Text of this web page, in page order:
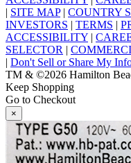
| SITE MAP| COUNTRY
INVESTORS | TERMS |
ACCESSIBILITY |
SELECTOR |
| Don't Sell or Share My
TM & ©2026 Hamilton
Keep Shopping
Go to Checkout
×